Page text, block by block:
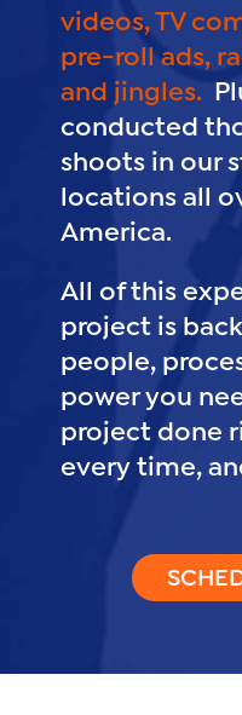
videos, TV
pre-roll ads,
and jingles.
conducted
shoots in our
locations all
America.
All of this
project is
people,
power you
project done
every time,